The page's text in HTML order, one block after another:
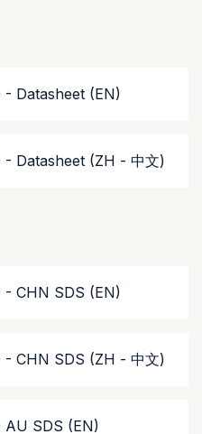
Datasheet (EN)
Datasheet (ZH - 中文)
- CHN SDS (EN)
CHN SDS (ZH - 中文)
AU SDS (EN)